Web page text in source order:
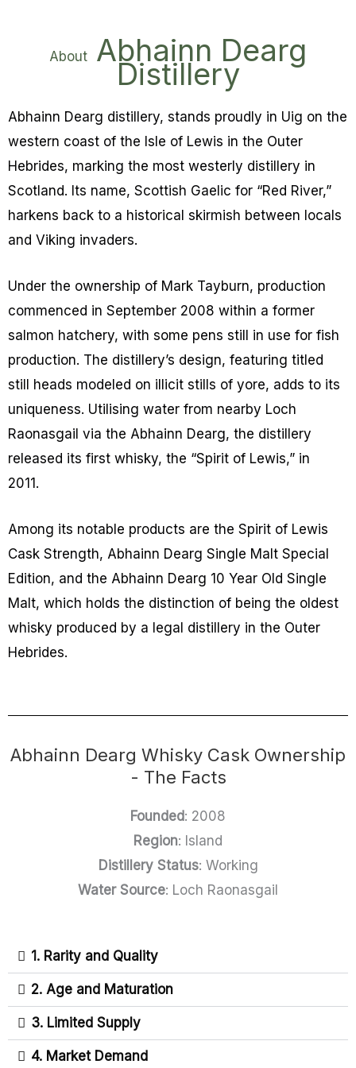
About Abhainn Dearg
Distillery
Abhainn Dearg distillery, stands proudly in Uig on the
western coast of the Isle of Lewis in the Outer
Hebrides, marking the most westerly distillery in
Scotland. Its name, Scottish Gaelic for “Red River,”
harkens back to a historical skirmish between locals
and Viking invaders.
Under the ownership of Mark Tayburn, production
commenced in September 2008 within a former
salmon hatchery, with some pens still in use for fish
production. The distillery’s design, featuring titled
still heads modeled on illicit stills of yore, adds to its
uniqueness. Utilising water from nearby Loch
Raonasgail via the Abhainn Dearg, the distillery
released its first whisky, the “Spirit of Lewis,” in
2011.
Among its notable products are the Spirit of Lewis
Cask Strength, Abhainn Dearg Single Malt Special
Edition, and the Abhainn Dearg 10 Year Old Single
Malt, which holds the distinction of being the oldest
whisky produced by a legal distillery in the Outer
Hebrides.
Abhainn Dearg Whisky Cask Ownership
- The Facts
Founded: 2008
Region: Island
Distillery Status: Working
Water Source: Loch Raonasgail
1. Rarity and Quality
2. Age and Maturation
3. Limited Supply
4. Market Demand